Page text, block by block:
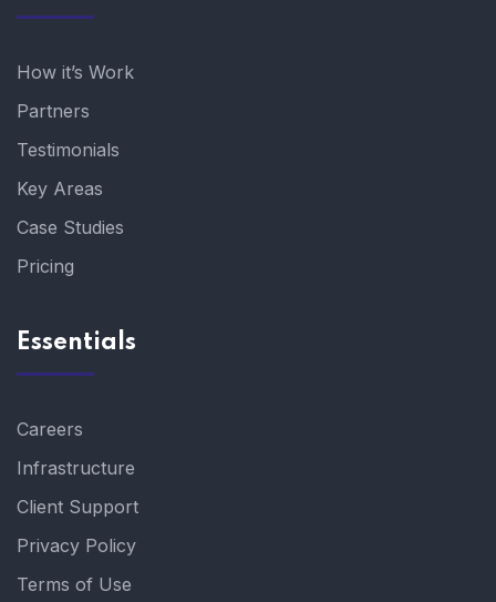
How it’s Work
Partners
Testimonials
Key Areas
Case Studies
Pricing
Essentials
Careers
Infrastructure
Client Support
Privacy Policy
Terms of Use